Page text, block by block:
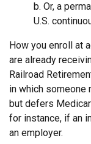
b. Or, a
U.S.
How you enroll at
are already
Railroad
in which someone
but defers
for instance, if an
an employer.